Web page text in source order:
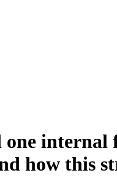
how this